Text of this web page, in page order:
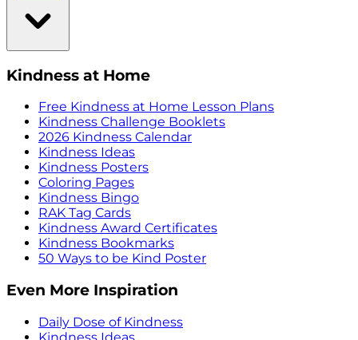
Kindness at Home
Free Kindness at Home Lesson Plans
Kindness Challenge Booklets
2026 Kindness Calendar
Kindness Ideas
Kindness Posters
Coloring Pages
Kindness Bingo
RAK Tag Cards
Kindness Award Certificates
Kindness Bookmarks
50 Ways to be Kind Poster
Even More Inspiration
Daily Dose of Kindness